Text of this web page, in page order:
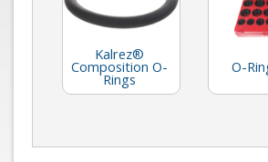
Kalrez®
Composition O-
Rings
O-